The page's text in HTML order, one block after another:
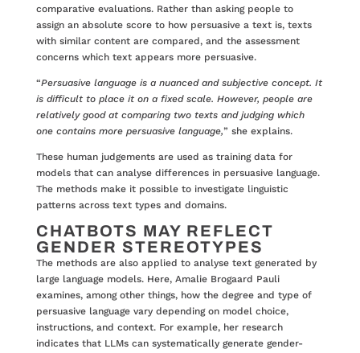
comparative evaluations. Rather than asking people to
assign an absolute score to how persuasive a text is, texts
with similar content are compared, and the assessment
concerns which text appears more persuasive.
“Persuasive language is a nuanced and subjective concept. It
is difficult to place it on a fixed scale. However, people are
relatively good at comparing two texts and judging which
one contains more persuasive language,” she explains.
These human judgements are used as training data for
models that can analyse differences in persuasive language.
The methods make it possible to investigate linguistic
patterns across text types and domains.
CHATBOTS MAY REFLECT
GENDER STEREOTYPES
The methods are also applied to analyse text generated by
large language models. Here, Amalie Brogaard Pauli
examines, among other things, how the degree and type of
persuasive language vary depending on model choice,
instructions, and context. For example, her research
indicates that LLMs can systematically generate gender-